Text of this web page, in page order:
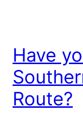
Have
Route?